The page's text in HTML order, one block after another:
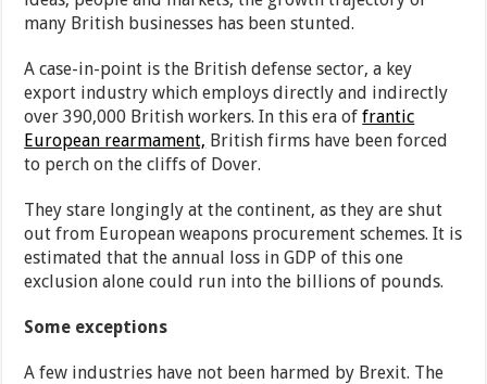
many British businesses has been stunted.
A case-in-point is the British defense sector, a key
export industry which employs directly and indirectly
over 390,000 British workers. In this era offrantic
European rearmament, British firms have been forced
to perch on the cliffs of Dover.
They stare longingly at the continent, as they are shut
out from European weapons procurement schemes. It is
estimated that the annual loss in GDP of this one
exclusion alone could run into the billions of pounds.
Some exceptions
A few industries have not been harmed by Brexit. The